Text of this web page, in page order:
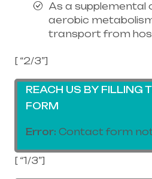
As a supplemental
aerobic
transport from
[ “2/3”]
REACH US BY FILLING
FORM
Error: Contact form
[ “1/3”]